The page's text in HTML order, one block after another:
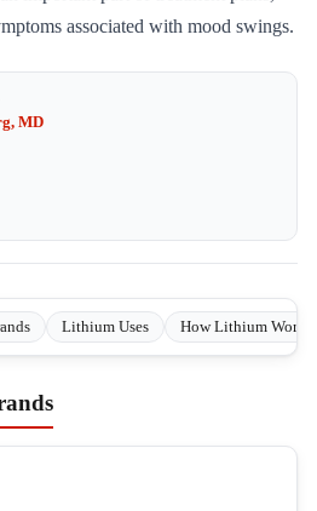
associated with mood swings.
MD
Lithium Uses How Lithium Works